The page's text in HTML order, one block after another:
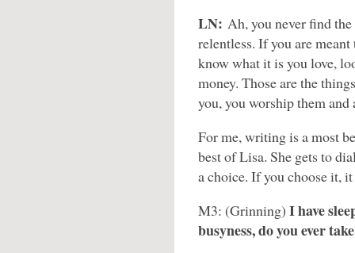
LN: Ah, you never find
relentless. If you are
know what it is you love,
money. Those are the
you, you worship them
For me, writing is a most
best of Lisa. She gets to
a choice. If you choose it,
M3: (Grinning) I have
busyness, do you ever